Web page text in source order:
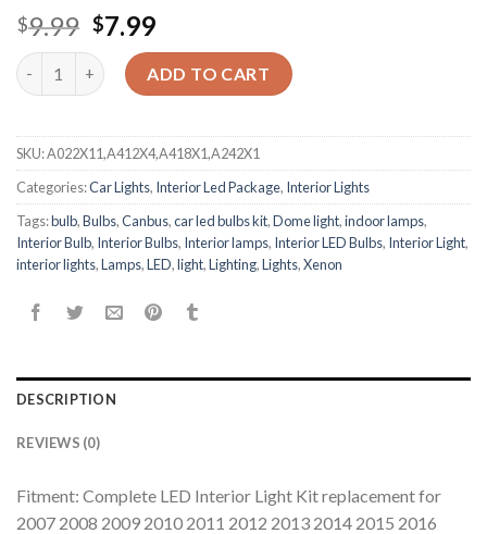
$9.99 $7.99
Quantity ADD TO CART
SKU:A022X11,A412X4,A418X1,A242X1
Categories:Car Lights, Interior Led Package, Interior Lights
Tags:bulb,Bulbs,Canbus,car led bulbs kit,Dome light,indoor lamps,
Interior Bulb, Interior Bulbs, Interior lamps, Interior LED Bulbs, Interior Light,
interior lights,Lamps,LED,light,Lighting,Lights,Xenon
DESCRIPTION
REVIEWS (0)
Fitment: Complete LED Interior Light Kit replacement for
2007 2008 2009 2010 2011 2012 2013 2014 2015 2016